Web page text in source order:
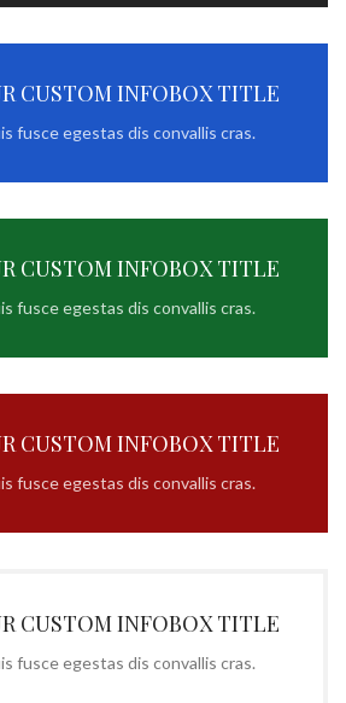
CUSTOM INFOBOX TITLE
fusce egestas dis convallis cras.
CUSTOM INFOBOX TITLE
fusce egestas dis convallis cras.
CUSTOM INFOBOX TITLE
fusce egestas dis convallis cras.
CUSTOM INFOBOX TITLE
fusce egestas dis convallis cras.